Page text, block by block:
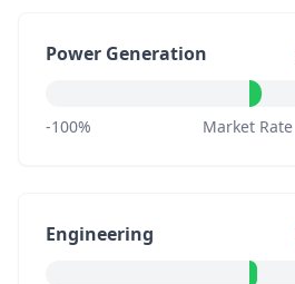
Power Generation
-100% Market Rate
Engineering